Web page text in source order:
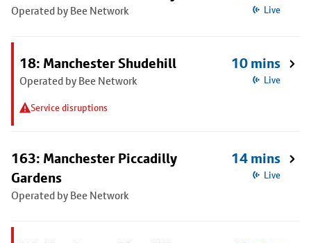
Operated by Bee Network Live
18: Manchester Shudehill
Operated by Bee Network
Service disruptions
10 mins
Live
163: Manchester Piccadilly
Gardens
Operated by Bee Network
14 mins
Live